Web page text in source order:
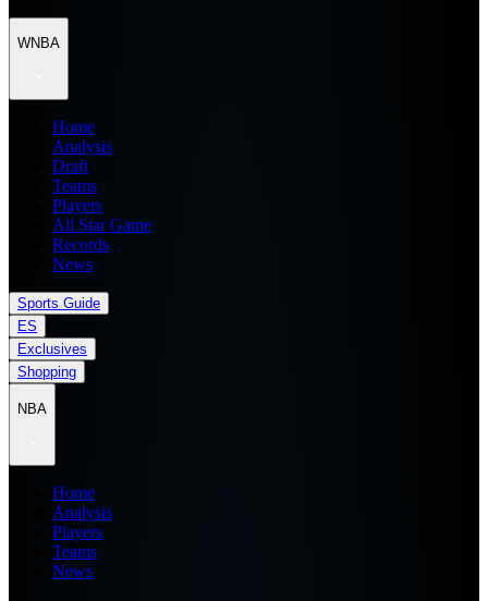
WNBA
Home
Analysis
Draft
Teams
Players
All Star Game
Records
News
Sports Guide
ES
Exclusives
Shopping
NBA
Home
Analysis
Players
Teams
News